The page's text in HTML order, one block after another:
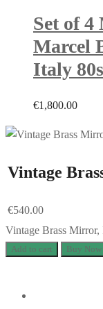
Set of
Marcel
Italy 80s
€1,800.00
Vintage
€540.00
Vintage Brass
Add to cart Buy Now